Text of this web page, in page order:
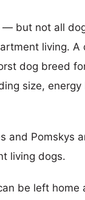
— but not all
living. A
dog breed
size, energy
and Pomskys
living dogs.
be left home